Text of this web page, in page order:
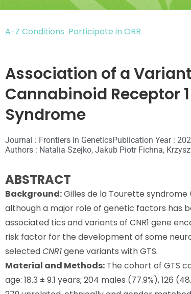
A-Z Conditions Participate in ORR
Association of a Variant
Cannabinoid Receptor
Syndrome
Journal : Frontiers in GeneticsPublication Year :
Authors : Natalia Szejko, Jakub Piotr Fichna,
ABSTRACT
Background:Gilles de la Tourette
although a major role of genetic factors has
associated tics and variants of CNR1 gene
risk factor for the development of some
selectedCNR1gene variants with GTS.
Material and Methods: The cohort of GTS
age: 18.3 ± 9.1 years; 204 males (77.9%), 126